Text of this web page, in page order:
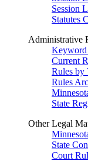
Session
Statutes
Administrative
Keyword
Current
Rules by
Rules
State
Other Legal
State
Court